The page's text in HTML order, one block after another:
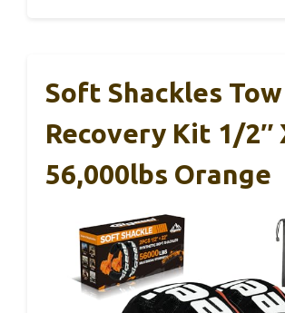
Soft Shackles Tow
Recovery Kit 1/2″
56,000lbs Orange